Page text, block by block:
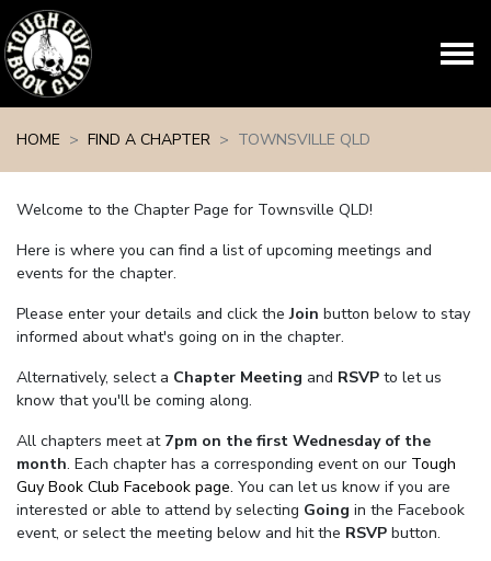
HOME
FIND A CHAPTER TOWNSVILLE QLD
Welcome to the Chapter Page for Townsville QLD!
Here is where you can find a list of upcoming meetings and
events for the chapter.
Please enter your details and click theJoin button below to stay
informed about what's going on in the chapter.
Alternatively, select a Chapter Meeting and RSVP to let us
know that you'll be coming along.
All chapters meet at 7pm on the first Wednesday of the
month. Each chapter has a corresponding event on our Tough
Guy Book Club Facebook page. You can let us know if you are
interested or able to attend by selecting Going in the Facebook
event, or select the meeting below and hit the RSVP button.